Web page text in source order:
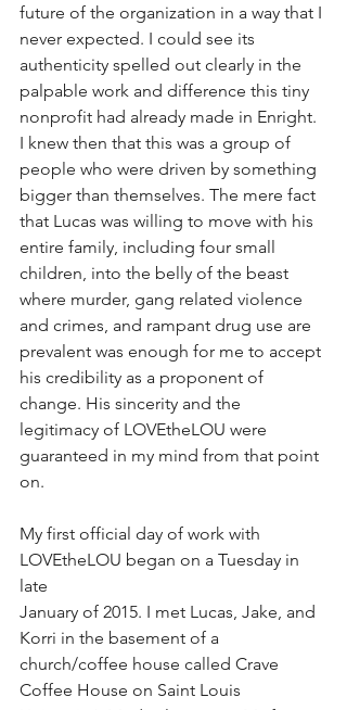
future of the organization in a way that I
never expected. I could see its
authenticity spelled out clearly in the
palpable work and difference this tiny
nonprofit had already made in Enright.
I knew then that this was a group of
people who were driven by something
bigger than themselves. The mere fact
that Lucas was willing to move with his
entire family, including four small
children, into the belly of the beast
where murder, gang related violence
and crimes, and rampant drug use are
prevalent was enough for me to accept
his credibility as a proponent of
change. His sincerity and the
legitimacy of LOVEtheLOU were
guaranteed in my mind from that point
on.
My first official day of work with
LOVEtheLOU began on a Tuesday in
late
January of 2015. I met Lucas, Jake, and
Korri in the basement of a
church/coffee house called Crave
Coffee House on Saint Louis